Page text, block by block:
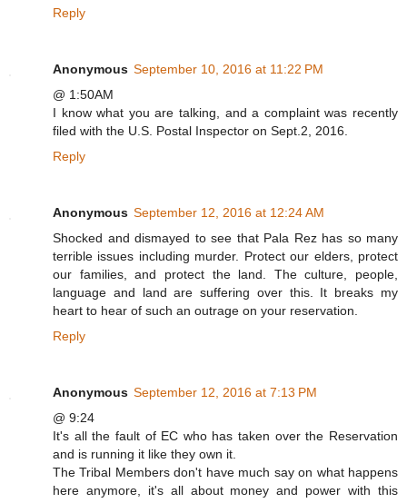
Reply
Anonymous September 10, 2016 at 11:22 PM
@ 1:50AM
I know what you are talking, and a complaint was recently
filed with the U.S. Postal Inspector on Sept.2, 2016.
Reply
Anonymous September 12, 2016 at 12:24 AM
Shocked and dismayed to see that Pala Rez has so many
terrible issues including murder. Protect our elders, protect
our families, and protect the land. The culture, people,
language and land are suffering over this. It breaks my
heart to hear of such an outrage on your reservation.
Reply
Anonymous September 12, 2016 at 7:13 PM
@ 9:24
It's all the fault of EC who has taken over the Reservation
and is running it like they own it.
The Tribal Members don't have much say on what happens
here anymore, it's all about money and power with this